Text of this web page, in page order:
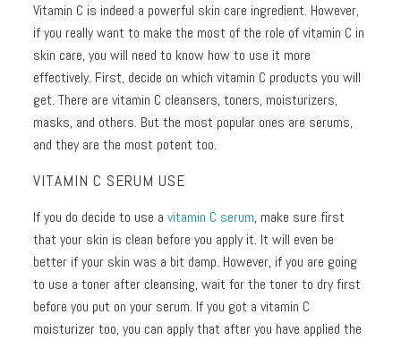
Vitamin C is indeed a powerful skin care ingredient. However,
if you really want to make the most of the role of vitamin C in
skin care, you will need to know how to use it more
effectively. First, decide on which vitamin C products you will
get. There are vitamin C cleansers, toners, moisturizers,
masks, and others. But the most popular ones are serums,
and they are the most potent too.
VITAMIN C SERUM USE
If you do decide to use avitamin C serum, make sure first
that your skin is clean before you apply it. It will even be
better if your skin was a bit damp. However, if you are going
to use a toner after cleansing, wait for the toner to dry first
before you put on your serum. If you got a vitamin C
moisturizer too, you can apply that after you have applied the